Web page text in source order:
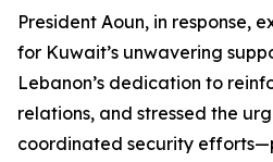
President Aoun, in response,
for Kuwait’s unwavering
Lebanon’s dedication to
relations, and stressed the
coordinated security